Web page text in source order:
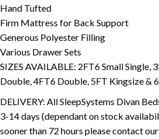
Hand Tufted
Firm Mattress for Back Support
Generous Polyester Filling
Various Drawer Sets
SIZES AVAILABLE: 2FT6 Small Single,
Double, 4FT6 Double, 5FT Kingsize &
DELIVERY: All SleepSystems Divan
3-14 days (dependant on stock
sooner than 72 hours please contact